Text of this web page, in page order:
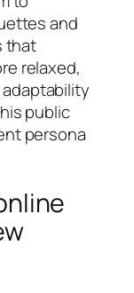
and
that
relaxed,
public
persona